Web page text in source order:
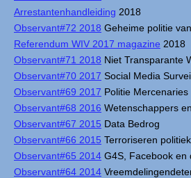
Arrestantenhandleiding 2018
Observant#72 2018 Geheime politie
Referendum WIV 2017 magazine 2018
Observant#71 2018 Niet Transparante
Observant#70 2017 Social Media
Observant#69 2017 Politie Mercenaries
Observant#68 2016 Wetenschappers
Observant#67 2015 Data Bedrog
Observant#66 2015 Terroriseren
Observant#65 2014 G4S, Facebook en
Observant#64 2014